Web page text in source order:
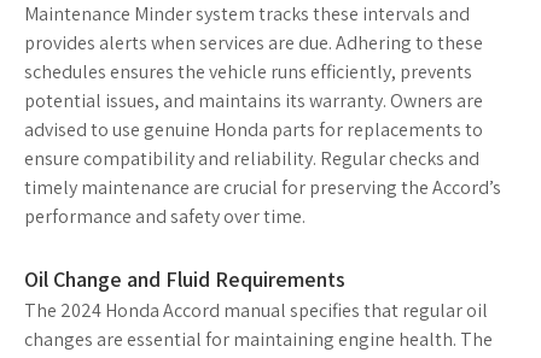
Maintenance Minder system tracks these intervals and
provides alerts when services are due. Adhering to these
schedules ensures the vehicle runs efficiently, prevents
potential issues, and maintains its warranty. Owners are
advised to use genuine Honda parts for replacements to
ensure compatibility and reliability. Regular checks and
timely maintenance are crucial for preserving the Accord’s
performance and safety over time.
Oil Change and Fluid Requirements
The 2024 Honda Accord manual specifies that regular oil
changes are essential for maintaining engine health. The